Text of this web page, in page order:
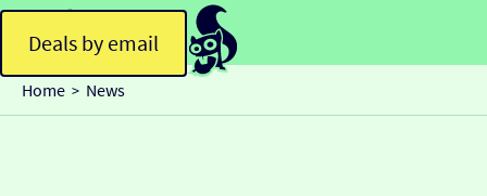
Deals by email
Home > News